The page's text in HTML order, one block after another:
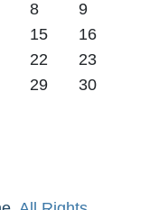
8
9
15
16
22
23
29
30